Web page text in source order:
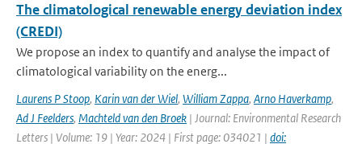
The climatological renewable energy deviation index
(CREDI)
We propose an index to quantify and analyse the impact of
climatological variability on the energ...
Laurens P Stoop, Karin van der Wiel, William Zappa, Arno Haverkamp,
Ad J Feelders, Machteld van den Broek | Journal: Environmental Research
Letters | Volume: 19 | Year: 2024 | First page: 034021 | doi: